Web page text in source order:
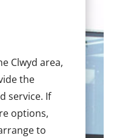
Clwyd area,
the
service. If
options,
to